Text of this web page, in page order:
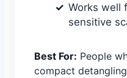
Works well
sensitive
Best For: People
compact